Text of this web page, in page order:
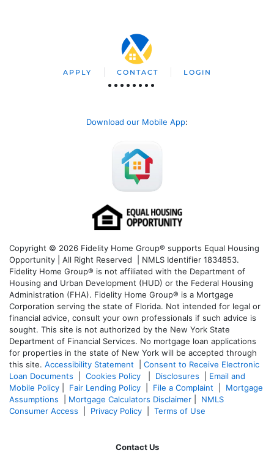
APPLY CONTACT LOGIN
Download our Mobile App:
Copyright © 2026 Fidelity Home Group® supports Equal Housing
Opportunity | All Right Reserved | NMLS Identifier 1834853.
Fidelity Home Group® is not affiliated with the Department of
Housing and Urban Development (HUD) or the Federal Housing
Administration (FHA). Fidelity Home Group® is a Mortgage
Corporation serving the state of Florida. Not intended for legal or
financial advice, consult your own professionals if such advice is
sought. This site is not authorized by the New York State
Department of Financial Services. No mortgage loan applications
for properties in the state of New York will be accepted through
this site. Accessibility Statement
Consent to Receive Electronic
Loan Documents
Cookies Policy Disclosures
Email and
Mobile Policy
Fair Lending Policy File a Complaint
Mortgage
Assumptions
Mortgage Calculators Disclaimer
NMLS
Consumer Access
Privacy Policy Terms of Use
Contact Us